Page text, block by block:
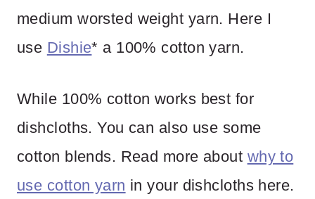
medium worsted weight yarn. Here I
use Dishie* a 100% cotton yarn.
While 100% cotton works best for
dishcloths. You can also use some
cotton blends. Read more about why to
use cotton yarn in your dishcloths here.